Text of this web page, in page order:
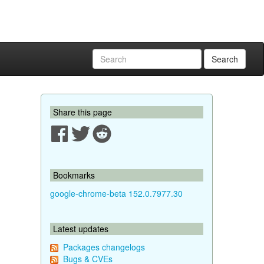
Search
Share this page
Bookmarks
google-chrome-beta 152.0.7977.30
Latest updates
Packages changelogs
Bugs & CVEs